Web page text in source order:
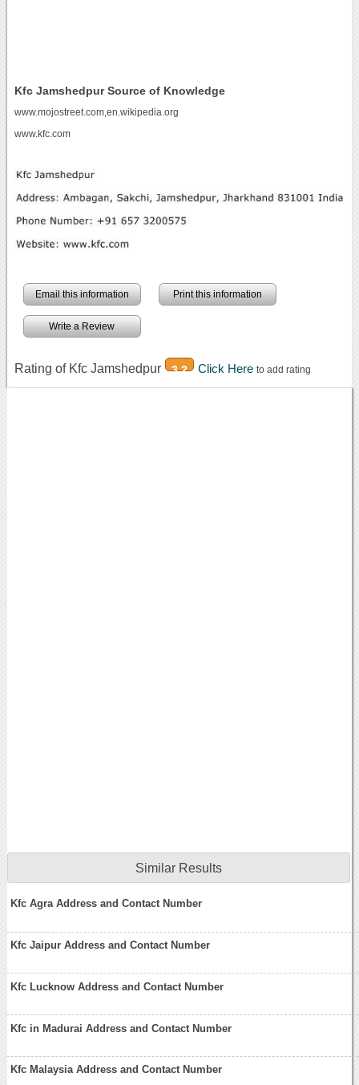
Kfc Jamshedpur Source of Knowledge
www.mojostreet.com,en.wikipedia.org
www.kfc.com
Email this information Print this information
Write a Review
Rating of Kfc Jamshedpur 3.2 Click Here to add rating
Similar Results
Kfc Agra Address and Contact Number
Kfc Jaipur Address and Contact Number
Kfc Lucknow Address and Contact Number
Kfc in Madurai Address and Contact Number
Kfc Malaysia Address and Contact Number